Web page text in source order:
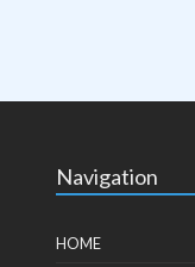
Navigation
HOME